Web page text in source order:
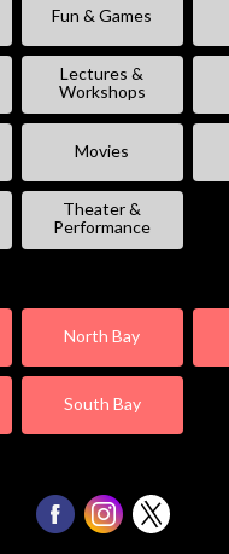
Fun & Games
Lectures &
Workshops
Movies
Theater &
Performance
North Bay
South Bay